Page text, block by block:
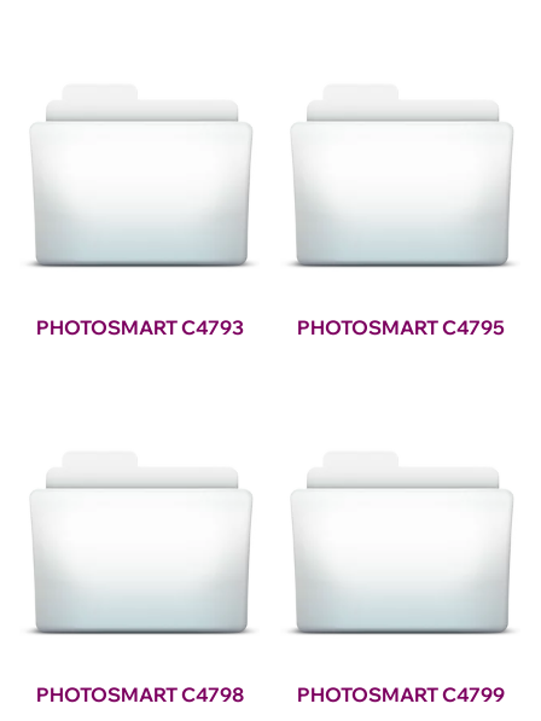
PHOTOSMART C4793 PHOTOSMART C4795
PHOTOSMART C4798 PHOTOSMART C4799